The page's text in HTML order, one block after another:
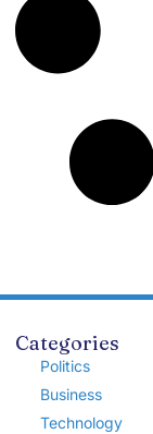
Categories
Politics
Business
Technology